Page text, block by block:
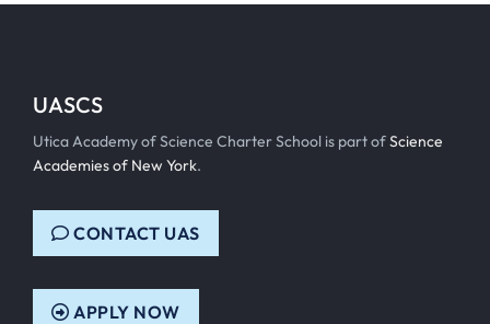
UASCS
Utica Academy of Science Charter School is part ofScience
Academies of New York.
CONTACT UAS
APPLY NOW